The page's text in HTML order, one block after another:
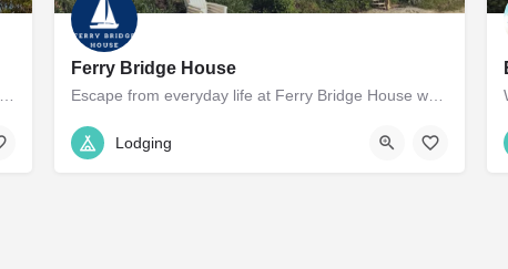
Hummingbird Inn is Easton's premiere Bed & Breakfast conveniently located in the downtown historic…
Ferry Bridge House
Escape from everyday life at Ferry Bridge House while being a short drive to Easton or Saint Michaels.…
(800) 307-3505
Lodging